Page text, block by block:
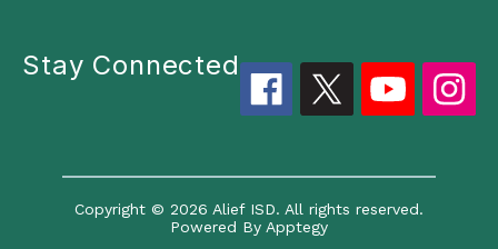
Stay Connected
Copyright © 2026 Alief ISD. All rights reserved.
Powered By Apptegy